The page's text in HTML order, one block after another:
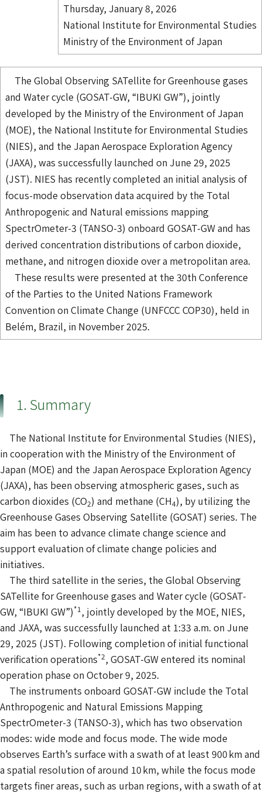
Thursday, January 8, 2026
National Institute for Environmental Studies
Ministry of the Environment of Japan
The Global Observing SATellite for Greenhouse gases
and Water cycle (GOSAT-GW, “IBUKI GW”), jointly
developed by the Ministry of the Environment of Japan
(MOE), the National Institute for Environmental Studies
(NIES), and the Japan Aerospace Exploration Agency
(JAXA), was successfully launched on June 29, 2025
(JST). NIES has recently completed an initial analysis of
focus-mode observation data acquired by the Total
Anthropogenic and Natural emissions mapping
SpectrOmeter-3 (TANSO-3) onboard GOSAT-GW and has
derived concentration distributions of carbon dioxide,
methane, and nitrogen dioxide over a metropolitan area.
These results were presented at the 30th Conference
of the Parties to the United Nations Framework
Convention on Climate Change (UNFCCC COP30), held in
Belém, Brazil, in November 2025.
1. Summary
The National Institute for Environmental Studies (NIES),
in cooperation with the Ministry of the Environment of
Japan (MOE) and the Japan Aerospace Exploration Agency
(JAXA), has been observing atmospheric gases, such as
carbon dioxides (CO2) and methane (CH4), by utilizing the
Greenhouse Gases Observing Satellite (GOSAT) series. The
aim has been to advance climate change science and
support evaluation of climate change policies and
initiatives.
The third satellite in the series, the Global Observing
SATellite for Greenhouse gases and Water cycle (GOSAT-
GW, “IBUKI GW”)*1 , jointly developed by the MOE, NIES,
and JAXA, was successfully launched at 1:33 a.m. on June
29, 2025 (JST). Following completion of initial functional
verification operations*2, GOSAT-GW entered its nominal
operation phase on October 9, 2025.
The instruments onboard GOSAT-GW include the Total
Anthropogenic and Natural Emissions Mapping
SpectrOmeter-3 (TANSO-3), which has two observation
modes: wide mode and focus mode. The wide mode
observes Earth’s surface with a swath of at least 900 km and
a spatial resolution of around 10 km, while the focus mode
targets finer areas, such as urban regions, with a swath of at